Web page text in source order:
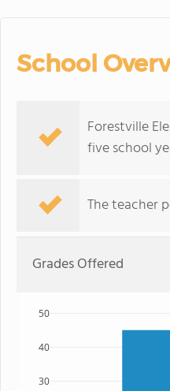
School
Forestville
five school
The teacher
Grades Offered
30
40
50